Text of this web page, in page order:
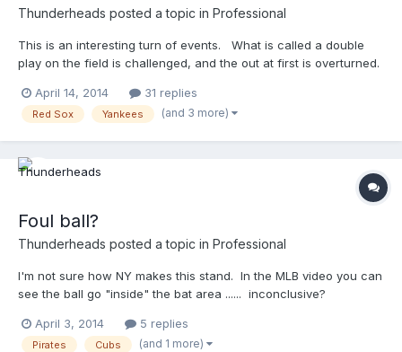
Thunderheads posted a topic in Professional
This is an interesting turn of events. What is called a double
play on the field is challenged, and the out at first is overturned.
banger/whacker, and it's probably impossible to hear this, but
....did you notice the sound you got out of the mic's in the bases
challenge call at first
April 14, 2014 31 replies
Red Sox Yankees (and 3 more)
Foul ball?
Thunderheads posted a topic in Professional
I'm not sure how NY makes this stand. In the MLB video you can
see the ball go "inside" the bat area ...... inconclusive?
content_id=31772875&topic_id=vtp_review&query=pirates
challeng
April 3, 2014 5 replies
Pirates Cubs (and 1 more)